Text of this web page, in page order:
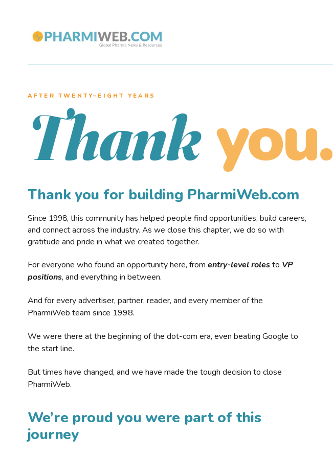
AFTER TWENTY–EIGHT YEARS
Thank you.
Thank you for building PharmiWeb.com
Since 1998, this community has helped people find opportunities, build careers,
and connect across the industry. As we close this chapter, we do so with
gratitude and pride in what we created together.
For everyone who found an opportunity here, from entry-level rolesto VP
positions, and everything in between.
And for every advertiser, partner, reader, and every member of the
PharmiWeb team since 1998.
We were there at the beginning of the dot-com era, even beating Google to
the start line.
But times have changed, and we have made the tough decision to close
PharmiWeb.
We’re proud you were part of this
journey